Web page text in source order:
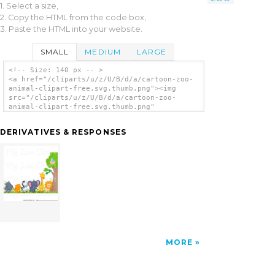
1. Select a size,
2. Copy the HTML from the code box,
3. Paste the HTML into your website.
SMALL MEDIUM LARGE
<!-- Size: 140 px -- >
<a href="/cliparts/u/z/U/B/d/a/cartoon-zoo-
animal-clipart-free.svg.thumb.png"><img
src="/cliparts/u/z/U/B/d/a/cartoon-zoo-
animal-clipart-free.svg.thumb.png"
DERIVATIVES & RESPONSES
MORE